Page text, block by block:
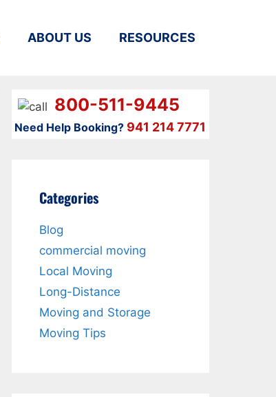
ABOUT US RESOURCES
800-511-9445
Need Help Booking?941 214 7771
Categories
Blog
commercial moving
Local Moving
Long-Distance
Moving and Storage
Moving Tips